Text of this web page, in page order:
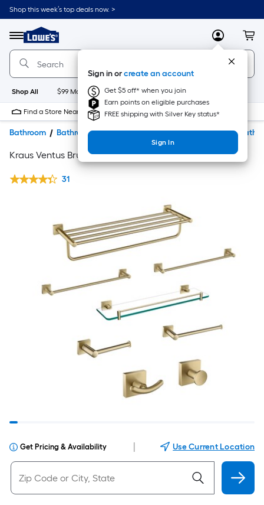
Shop this week’s top deals now. >
Menu
Link
to
Home
Home
Page
MyLowes
Sign in orcreate an account
Get $5 off* when you join
Earn points on eligible purchases
FREE shipping with Silver Key status*
Sign In
Shop All $99 Maintenance New Appliances
Find a Store Near Me
Bathroom Bathroom Accessories & Hardware Decorative
Kraus Ventus Brushed Gold Accessories
31
Get Pricing & Availability Use Current Location